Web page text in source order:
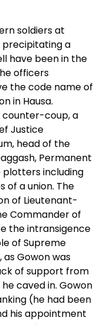
soldiers at
precipitating a
have been in the
officers
the code name of
in Hausa.
counter-coup, a
Justice
head of the
Permanent
including
of a union. The
of Lieutenant-
Commander of
the intransigence
of Supreme
Gowon was
of support from
caved in. Gowon
(he had been
his appointment